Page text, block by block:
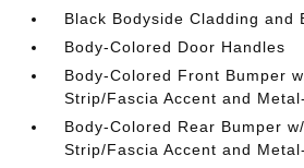
Black Bodyside Cladding and
Body-Colored Door Handles
Body-Colored Front Bumper
Strip/Fascia Accent and
Body-Colored Rear Bumper
Strip/Fascia Accent and